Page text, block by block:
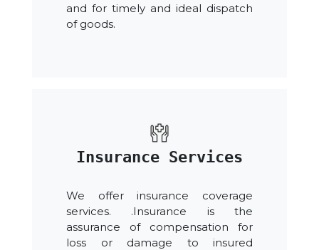
and for timely and ideal dispatch
of goods.
Insurance Services
We offer insurance coverage
services. .Insurance is the
assurance of compensation for
loss or damage to insured